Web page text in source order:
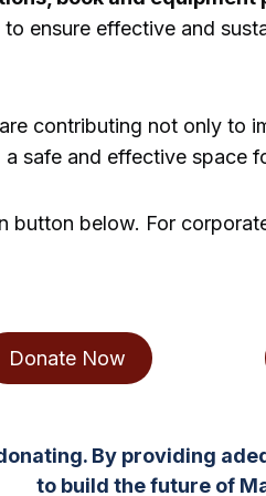
to ensure effective and
contributing not only
safe and effective space
button below. For
Donate Now
By providing
to build the future of